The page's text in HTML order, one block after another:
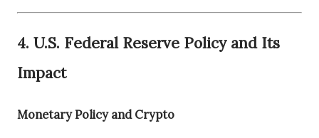
4. U.S. Federal Reserve Policy and Its
Impact
Monetary Policy and Crypto